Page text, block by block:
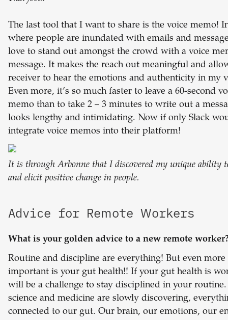
The last tool that I want to share is the voice memo!
where people are inundated with emails and
love to stand out amongst the crowd with a voice
message. It makes the reach out meaningful and
receiver to hear the emotions and authenticity in my
Even more, it’s so much faster to leave a 60-second
memo than to take 2 – 3 minutes to write out a
looks lengthy and intimidating. Now if only Slack
integrate voice memos into their platform!
It is through Arbonne that I discovered my unique ability
and elicit positive change in people.
Advice for Remote Workers
What is your golden advice to a new remote
Routine and discipline are everything! But even more
important is your gut health!! If your gut health is
will be a challenge to stay disciplined in your
science and medicine are slowly discovering,
connected to our gut. Our brain, our emotions, our